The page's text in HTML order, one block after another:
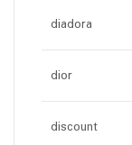
diadora
dior
discount